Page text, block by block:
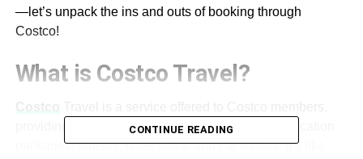
—let’s unpack the ins and outs of booking through
Costco!
What is Costco Travel?
providing an array of travel options that include vacation
packages, cruises, hotel stays, and car rentals. It’s like
CONTINUE READING